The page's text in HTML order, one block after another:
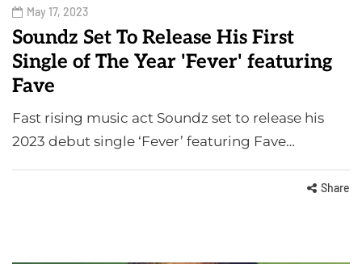
May 17, 2023
Soundz Set To Release His First
Single of The Year 'Fever' featuring
Fave
Fast rising music act Soundz set to release his
2023 debut single ‘Fever’ featuring Fave…
Share